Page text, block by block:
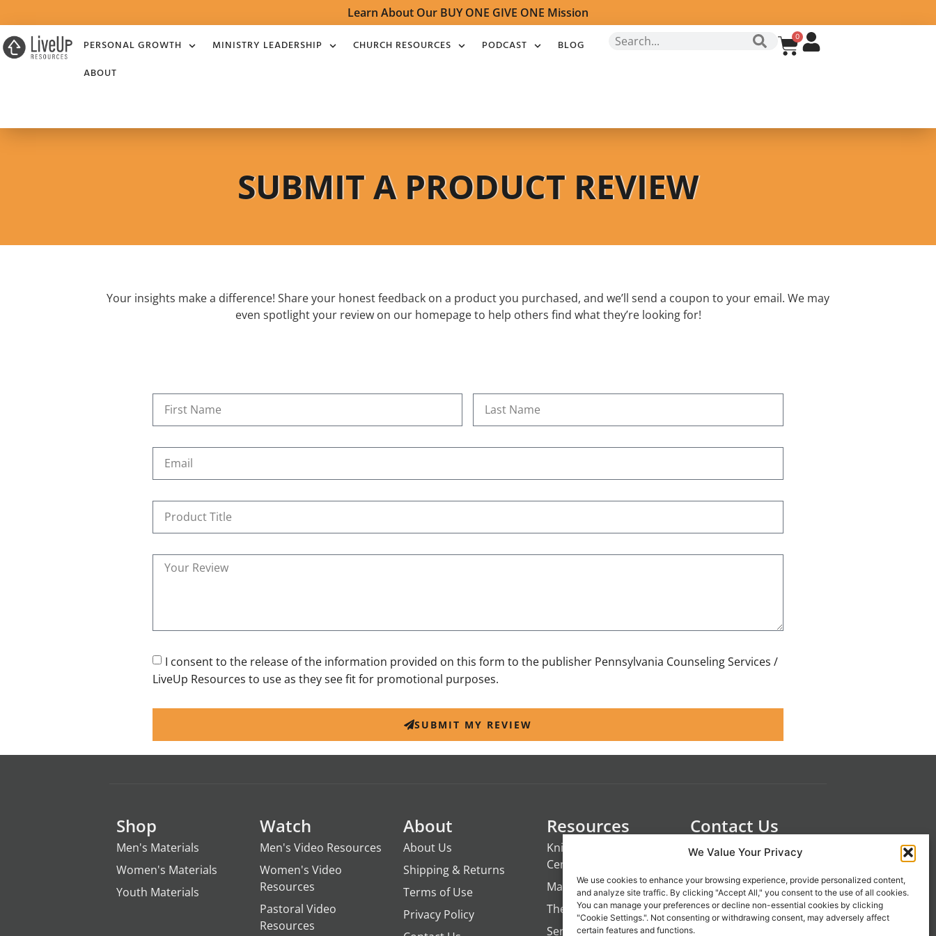
We Value Your Privacy
We use cookies to enhance your browsing experience, provide personalized content,
and analyze site traffic. By clicking "Accept All," you consent to the use of all cookies.
You can manage your preferences or decline non-essential cookies by clicking
"Cookie Settings.". Not consenting or withdrawing consent, may adversely affect
certain features and functions.
Learn About Our BUY ONE GIVE ONE Mission
PERSONAL GROWTH MINISTRY LEADERSHIP CHURCH RESOURCES PODCAST
BLOG
ABOUT
0
SUBMIT A PRODUCT REVIEW
Your insights make a difference! Share your honest feedback on a product you purchased, and we’ll send a coupon to your email. We may
even spotlight your review on our homepage to help others find what they’re looking for!
I consent to the release of the information provided on this form to the publisher Pennsylvania Counseling Services /
LiveUp Resources to use as they see fit for promotional purposes.
SUBMIT MY REVIEW
Shop
Men's Materials
Women's Materials
Youth Materials
Watch
Men's Video Resources
Women's Video
Resources
Pastoral Video
Resources
About
About Us
Shipping & Returns
Terms of Use
Privacy Policy
Resources
Knights of the 21st
Century
ManTime
The Campfire Gang
Servant's Oasis
Contact Us
1-800-777-0305
Become an Affiliate